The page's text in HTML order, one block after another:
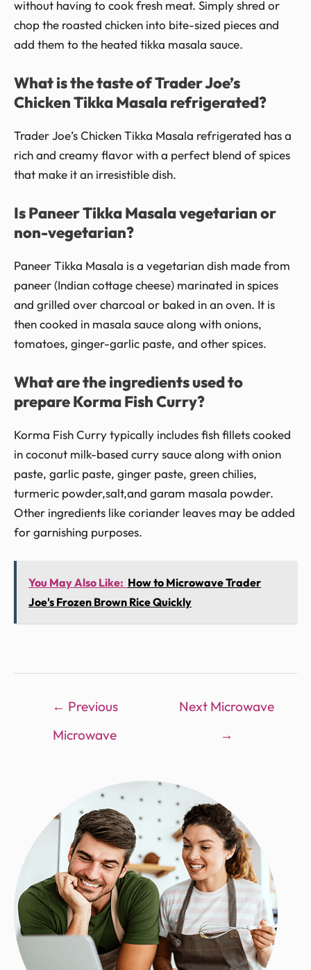
without having to cook fresh meat. Simply shred or
chop the roasted chicken into bite-sized pieces and
add them to the heated tikka masala sauce.
What is the taste of Trader Joe’s
Chicken Tikka Masala refrigerated?
Trader Joe’s Chicken Tikka Masala refrigerated has a
rich and creamy flavor with a perfect blend of spices
that make it an irresistible dish.
Is Paneer Tikka Masala vegetarian or
non-vegetarian?
Paneer Tikka Masala is a vegetarian dish made from
paneer (Indian cottage cheese) marinated in spices
and grilled over charcoal or baked in an oven. It is
then cooked in masala sauce along with onions,
tomatoes, ginger-garlic paste, and other spices.
What are the ingredients used to
prepare Korma Fish Curry?
Korma Fish Curry typically includes fish fillets cooked
in coconut milk-based curry sauce along with onion
paste, garlic paste, ginger paste, green chilies,
turmeric powder,salt,and garam masala powder.
Other ingredients like coriander leaves may be added
for garnishing purposes.
You May Also Like: How to Microwave Trader
Joe's Frozen Brown Rice Quickly
← Previous
Microwave
Next Microwave
→